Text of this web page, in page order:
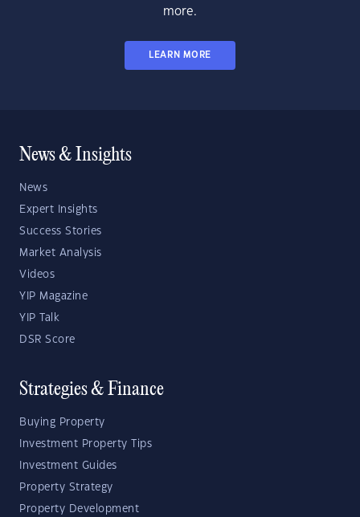
more.
LEARN MORE
News & Insights
News
Expert Insights
Success Stories
Market Analysis
Videos
YIP Magazine
YIP Talk
DSR Score
Strategies & Finance
Buying Property
Investment Property Tips
Investment Guides
Property Strategy
Property Development